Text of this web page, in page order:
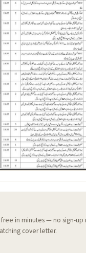
free in minutes — no sign-
cover letter.